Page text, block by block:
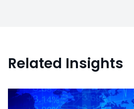
Related Insights